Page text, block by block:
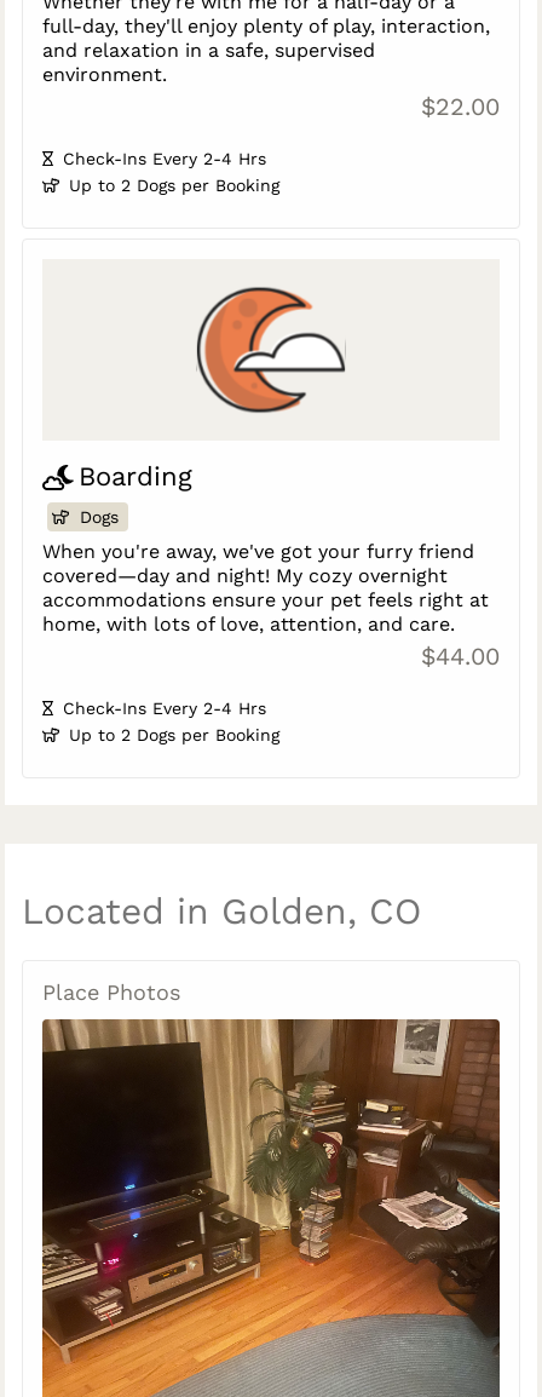
full-day, they'll enjoy plenty of play, interaction,
and relaxation in a safe, supervised
environment.
$22.00
Check-Ins Every 2-4 Hrs
Up to 2 Dogs per Booking
Boarding
Dogs
When you're away, we've got your furry friend
covered—day and night! My cozy overnight
accommodations ensure your pet feels right at
home, with lots of love, attention, and care.
$44.00
Check-Ins Every 2-4 Hrs
Up to 2 Dogs per Booking
Located in Golden, CO
Place Photos